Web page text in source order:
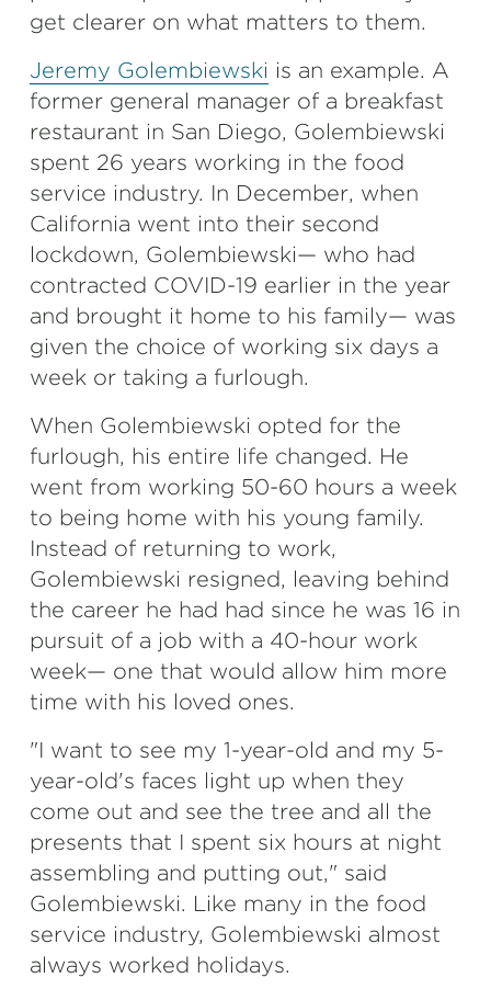
get clearer on what matters to them.
Jeremy Golembiewski is an example. A
former general manager of a breakfast
restaurant in San Diego, Golembiewski
spent 26 years working in the food
service industry. In December, when
California went into their second
lockdown, Golembiewski— who had
contracted COVID-19 earlier in the year
and brought it home to his family— was
given the choice of working six days a
week or taking a furlough.
When Golembiewski opted for the
furlough, his entire life changed. He
went from working 50-60 hours a week
to being home with his young family.
Instead of returning to work,
Golembiewski resigned, leaving behind
the career he had had since he was 16 in
pursuit of a job with a 40-hour work
week— one that would allow him more
time with his loved ones.
"I want to see my 1-year-old and my 5-
year-old's faces light up when they
come out and see the tree and all the
presents that I spent six hours at night
assembling and putting out," said
Golembiewski. Like many in the food
service industry, Golembiewski almost
always worked holidays.